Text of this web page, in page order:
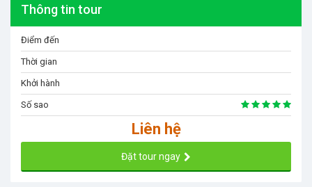
Thông tin tour
Điểm đến
Thời gian
Khởi hành
Số sao
Liên hệ
Đặt tour ngay